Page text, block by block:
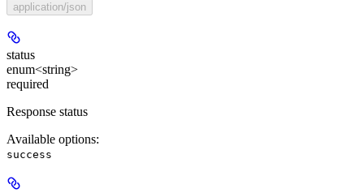
application/json
status
enum<string>
required
Response status
Available options:
success